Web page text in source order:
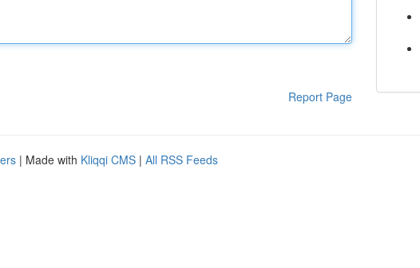
Report Page
| Made with Kliqqi CMS | All RSS Feeds